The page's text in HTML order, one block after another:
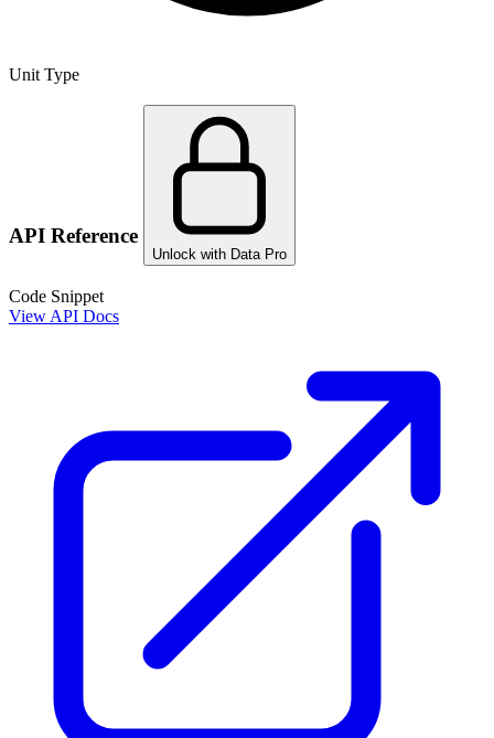
Unit Type
API Reference
Unlock with Data Pro
Code Snippet
View API Docs